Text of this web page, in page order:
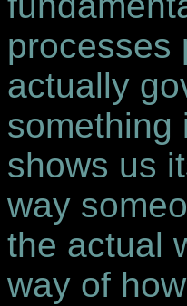
processes
actually
something
shows us
way
the actual
way of